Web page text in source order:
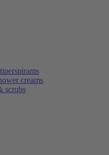
creams
scrubs